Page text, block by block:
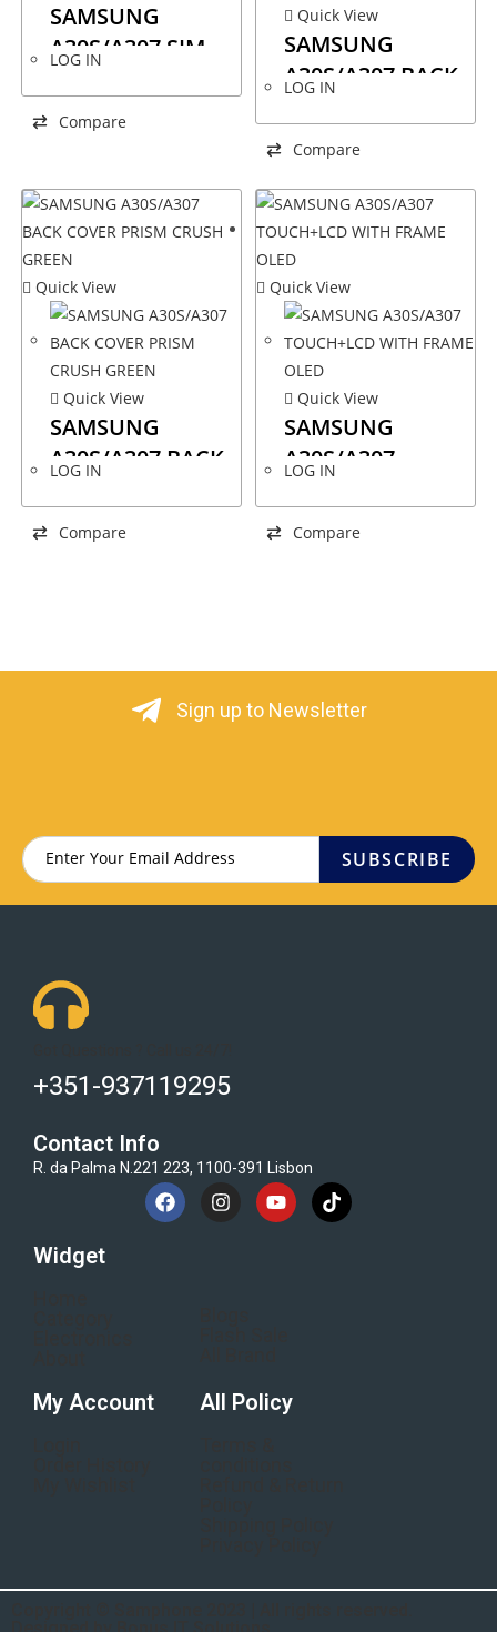
SAMSUNG
A30S/A307 SIM
CRUSH GREEN
LOG IN
Compare
Quick View
SAMSUNG
A30S/A307 BACK
CRUSH VIOLET
LOG IN
Compare
Quick View
Quick View
SAMSUNG
A30S/A307 BACK
CRUSH GREEN
LOG IN
Compare
Quick View
Quick View
SAMSUNG
A30S/A307
WITH FRAME
OLED
LOG IN
Compare
Sign up to Newsletter
SUBSCRIBE
+351-937119295
Contact Info
R. da Palma N.221 223, 1100-391 Lisbon
Widget
My Account All Policy